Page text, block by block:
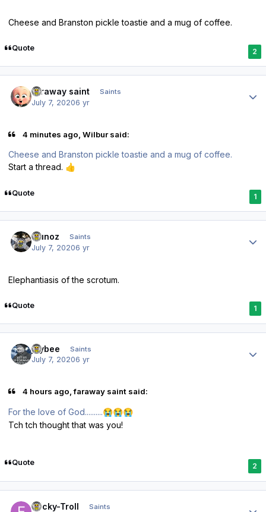
Cheese and Branston pickle toastie and a mug of coffee.
Quote 2
faraway saint Saints
July 7, 20206 yr
4 minutes ago, Wilbur said:
Cheese and Branston pickle toastie and a mug of coffee.
Start a thread. 👍
Quote 1
munoz Saints
July 7, 20206 yr
Elephantiasis of the scrotum.
Quote 1
jaybee Saints
July 7, 20206 yr
4 hours ago, faraway saint said:
For the love of God..........😭😭😭
Tch tch thought that was you!
Quote 2
Fricky-Troll Saints